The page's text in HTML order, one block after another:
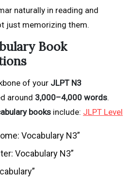
naturally in reading and
just memorizing them.
Book
of your JLPT N3
around 3,000–4,000 words.
books include: JLPT Level
Vocabulary N3”
Vocabulary N3”